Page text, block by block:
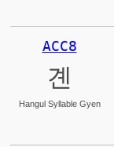
ACC8
곈
Hangul Syllable Gyen